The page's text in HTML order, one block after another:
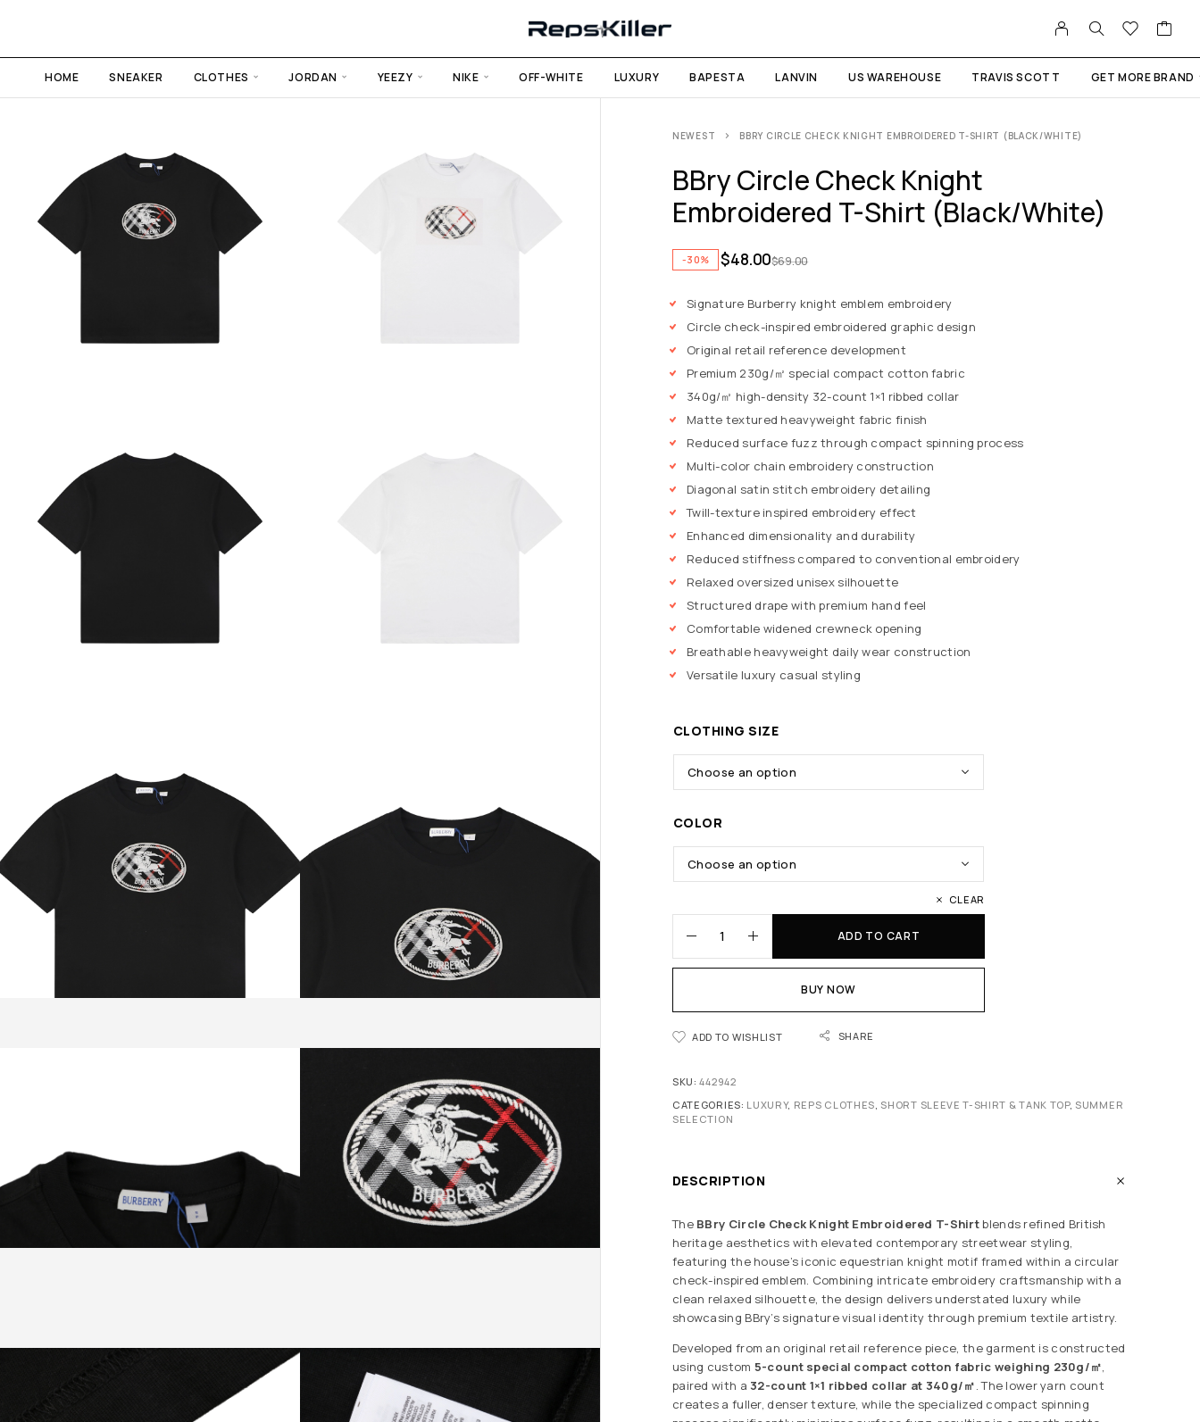
HOME SNEAKER CLOTHES JORDAN YEEZY NIKE OFF-WHITE LUXURY BAPESTA LANVIN US WAREHOUSE TRAVIS SCOTT GET MORE BRAND
NEWEST BBRY CIRCLE CHECK KNIGHT EMBROIDERED T-SHIRT (BLACK/WHITE)
BBry Circle Check Knight
Embroidered T-Shirt (Black/White)
-30% $69.00
$48.00
Signature Burberry knight emblem embroidery
Circle check-inspired embroidered graphic design
Original retail reference development
Premium 230g/㎡ special compact cotton fabric
340g/㎡ high-density 32-count 1×1 ribbed collar
Matte textured heavyweight fabric finish
Reduced surface fuzz through compact spinning process
Multi-color chain embroidery construction
Diagonal satin stitch embroidery detailing
Twill-texture inspired embroidery effect
Enhanced dimensionality and durability
Reduced stiffness compared to conventional embroidery
Relaxed oversized unisex silhouette
Structured drape with premium hand feel
Comfortable widened crewneck opening
Breathable heavyweight daily wear construction
Versatile luxury casual styling
CLOTHING SIZE
COLOR
CLEAR
ADD TO CART
BUY NOW
ADD TO WISHLIST SHARE
SKU:442942
CATEGORIES: LUXURY, REPS CLOTHES SHORT SLEEVE T-SHIRT & TANK TOP, SUMMER
SELECTION
DESCRIPTION
The BBry Circle Check Knight Embroidered T-Shirtblends refined British
heritage aesthetics with elevated contemporary streetwear styling,
featuring the house’s iconic equestrian knight motif framed within a circular
check-inspired emblem. Combining intricate embroidery craftsmanship with a
clean relaxed silhouette, the design delivers understated luxury while
showcasing BBry’s signature visual identity through premium textile artistry.
Developed from an original retail reference piece, the garment is constructed
using custom 5-count special compact cotton fabric weighing 230g/㎡,
paired with a 32-count 1×1 ribbed collar at 340g/㎡. The lower yarn count
creates a fuller, denser texture, while the specialized compact spinning